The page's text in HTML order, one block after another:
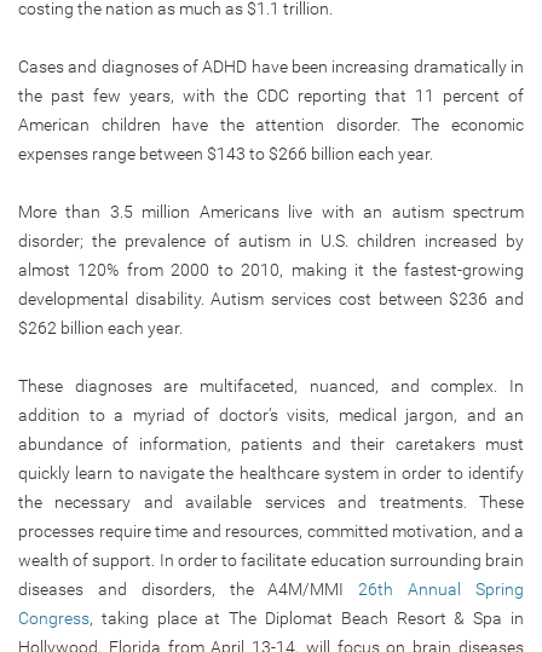
costing the nation as much as $1.1 trillion.
Cases and diagnoses of ADHD have been increasing dramatically in
the past few years, with the CDC reporting that 11 percent of
American children have the attention disorder. The economic
expenses range between $143 to $266 billion each year.
More than 3.5 million Americans live with an autism spectrum
disorder; the prevalence of autism in U.S. children increased by
almost 120% from 2000 to 2010, making it the fastest-growing
developmental disability. Autism services cost between $236 and
$262 billion each year.
These diagnoses are multifaceted, nuanced, and complex. In
addition to a myriad of doctor’s visits, medical jargon, and an
abundance of information, patients and their caretakers must
quickly learn to navigate the healthcare system in order to identify
the necessary and available services and treatments. These
processes require time and resources, committed motivation, and a
wealth of support. In order to facilitate education surrounding brain
diseases and disorders, the A4M/MMI26th Annual Spring
Congress, taking place at The Diplomat Beach Resort & Spa in
Hollywood, Florida from April 13-14, will focus on brain diseases